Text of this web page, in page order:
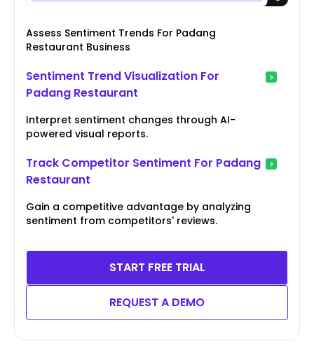
Assess Sentiment Trends For Padang
Restaurant Business
Sentiment Trend Visualization For
Padang Restaurant
Interpret sentiment changes through AI-
powered visual reports.
Track Competitor Sentiment For Padang
Restaurant
Gain a competitive advantage by analyzing
sentiment from competitors' reviews.
START FREE TRIAL
REQUEST A DEMO